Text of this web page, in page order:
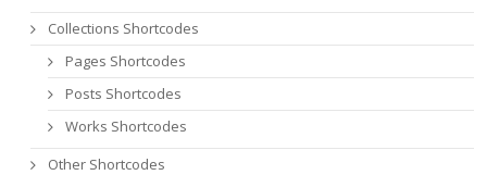
Collections Shortcodes
Pages Shortcodes
Posts Shortcodes
Works Shortcodes
Other Shortcodes